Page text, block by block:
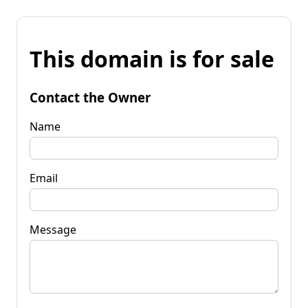
This domain is for sale
Contact the Owner
Name
Email
Message